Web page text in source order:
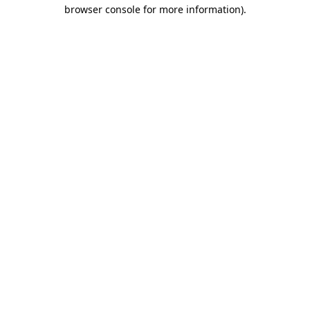
browser console for more information).